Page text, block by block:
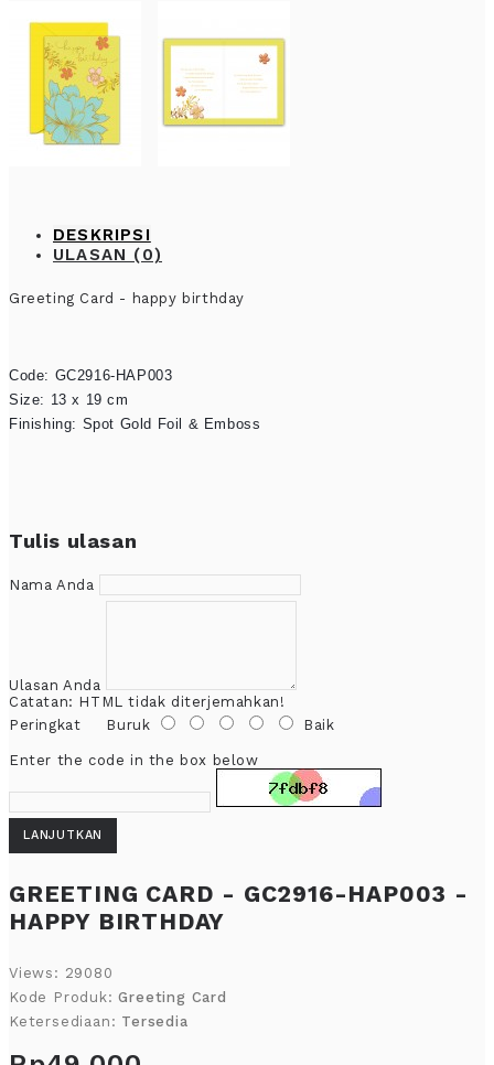
DESKRIPSI
ULASAN (0)
Greeting Card - happy birthday
Code: GC2916-HAP003
Size: 13 x 19 cm
Finishing: Spot Gold Foil & Emboss
Tulis ulasan
Nama Anda
Ulasan Anda
Catatan: HTML tidak diterjemahkan!
Peringkat Buruk Baik
Enter the code in the box below
LANJUTKAN
GREETING CARD - GC2916-HAP003 -
HAPPY BIRTHDAY
Views: 29080
Kode Produk:Greeting Card
Ketersediaan: Tersedia